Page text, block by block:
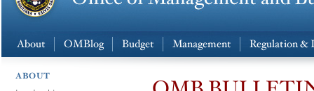
About OMBlog Budget Management Regulation
ABOUT